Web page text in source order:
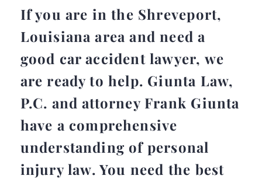
If you are in the Shreveport,
Louisiana area and need a
good car accident lawyer, we
are ready to help. Giunta Law,
P.C. and attorney Frank Giunta
have a comprehensive
understanding of personal
injury law. You need the best